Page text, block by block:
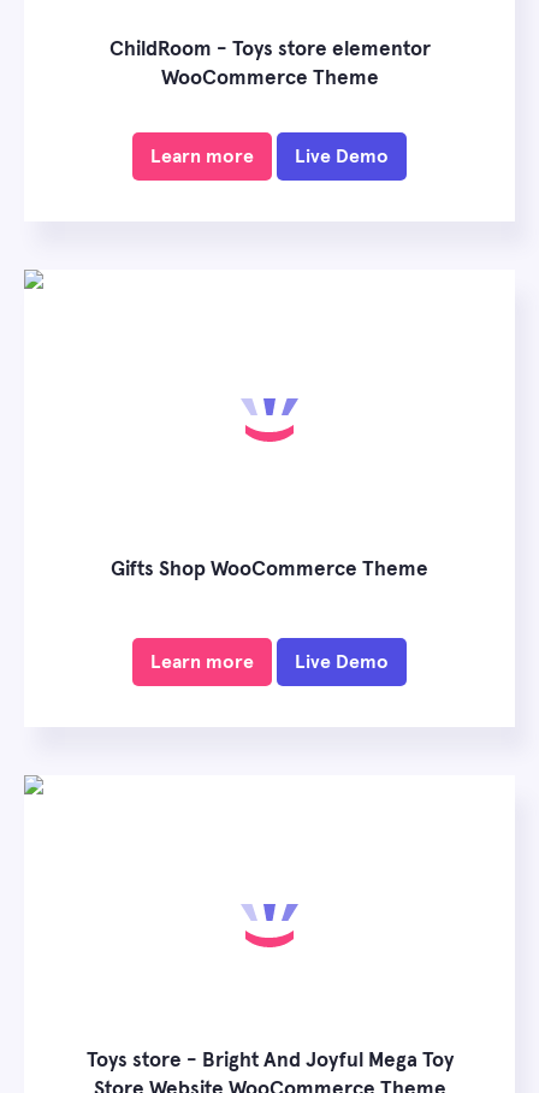
ChildRoom - Toys store elementor
WooCommerce Theme
Learn more Live Demo
Gifts Shop WooCommerce Theme
Learn more Live Demo
Toys store - Bright And Joyful Mega Toy